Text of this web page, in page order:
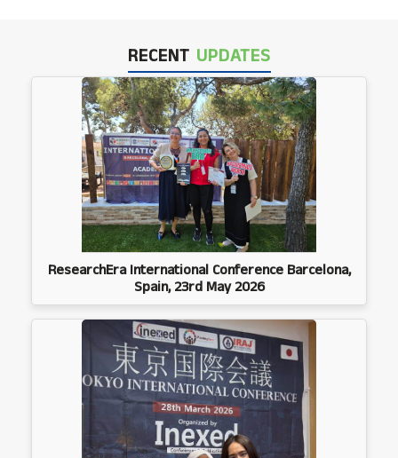
RECENT UPDATES
ResearchEra International Conference Barcelona,
Spain, 23rd May 2026